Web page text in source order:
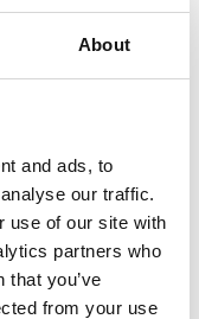
About
and ads, to
our traffic.
use of our site with
partners who
that you’ve
from your use
2020
online this year!
2020